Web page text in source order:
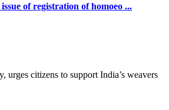
of registration of homoeo ...